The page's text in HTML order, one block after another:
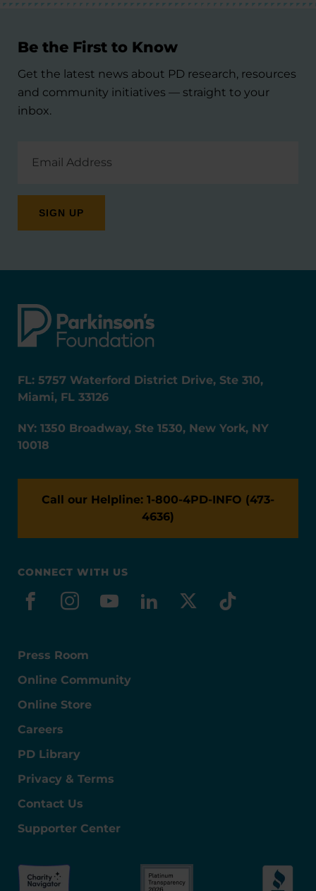
Be the First to Know
Get the latest news about PD research, resources
and community initiatives — straight to your
inbox.
Address
FL: 5757 Waterford District Drive, Ste 310,
Miami, FL 33126
NY: 1350 Broadway, Ste 1530, New York, NY
10018
Call our Helpline: 1-800-4PD-INFO (473-
4636)
CONNECT WITH US
facebook
instagram
youtube
linkedin
x-socialtiktok
Press Room
Online Community
Online Store
Careers
PD Library
Privacy & Terms
Contact Us
Supporter Center